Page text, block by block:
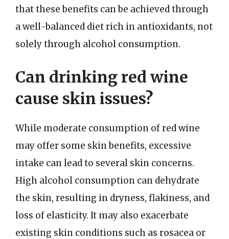
that these benefits can be achieved through
a well-balanced diet rich in antioxidants, not
solely through alcohol consumption.
Can drinking red wine
cause skin issues?
While moderate consumption of red wine
may offer some skin benefits, excessive
intake can lead to several skin concerns.
High alcohol consumption can dehydrate
the skin, resulting in dryness, flakiness, and
loss of elasticity. It may also exacerbate
existing skin conditions such as rosacea or